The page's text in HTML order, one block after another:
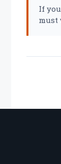
If
must